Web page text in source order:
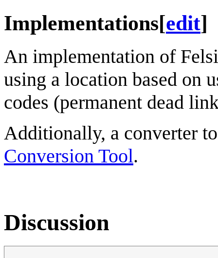
Implementations[edit]
An implementation of
using a location based on
codes (permanent dead
Additionally, a converter
Conversion Tool.
Discussion